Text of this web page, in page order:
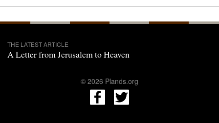
THE LATEST ARTICLE
A Letter from Jerusalem to Heaven
© 2026 Plands.org